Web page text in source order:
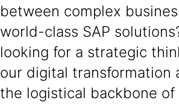
between complex
world-class SAP
looking for a strategic
our digital transformation
the logistical backbone of